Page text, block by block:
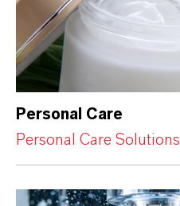
Personal Care
Personal Care Solutions